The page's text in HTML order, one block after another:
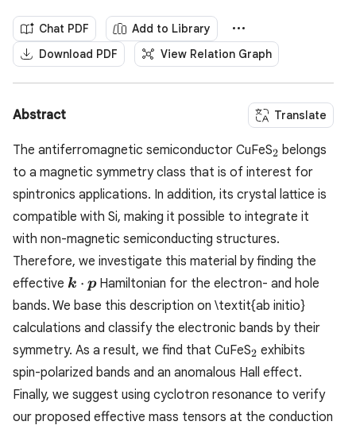
Chat PDF
Add to Library
Download PDF
View Relation Graph
Abstract Translate
The antiferromagnetic semiconductor CuFeS_2
2 belongs
to a magnetic symmetry class that is of interest for
spintronics applications. In addition, its crystal lattice is
compatible with Si, making it possible to integrate it
with non-magnetic semiconducting structures.
Therefore, we investigate this material by finding the
effective \boldsymbol{k}\cdot\boldsymbol{p}
k ⋅ pHamiltonian for the electron- and hole
bands. We base this description on \textit{ab initio}
calculations and classify the electronic bands by their
symmetry. As a result, we find that CuFeS_2
2 exhibits
spin-polarized bands and an anomalous Hall effect.
Finally, we suggest using cyclotron resonance to verify
our proposed effective mass tensors at the conduction